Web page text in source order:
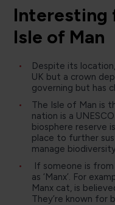
Interesting
Isle of Man
Despite its
UK but a crown
governing but has
The Isle of Man is
nation is a
biosphere reserve
place to further
manage
If someone is
as ‘Manx’. For
Manx cat, is
They’re known for